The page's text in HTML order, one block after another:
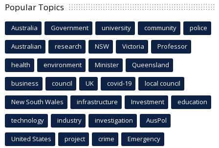
Popular Topics
Australia Government university community police
Australian research NSW Victoria Professor
health environment Minister Queensland
business council UK covid-19 local council
New South Wales infrastructure Investment education
technology industry investigation AusPol
United States project crime Emergency